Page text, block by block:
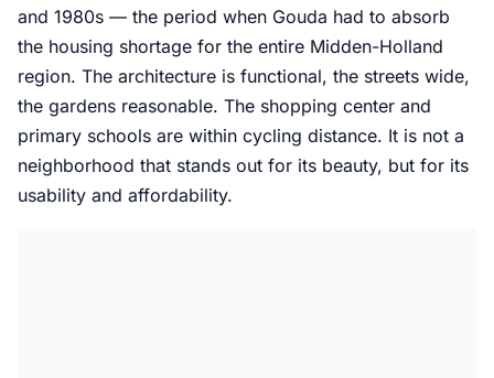
and 1980s — the period when Gouda had to absorb
the housing shortage for the entire Midden-Holland
region. The architecture is functional, the streets wide,
the gardens reasonable. The shopping center and
primary schools are within cycling distance. It is not a
neighborhood that stands out for its beauty, but for its
usability and affordability.